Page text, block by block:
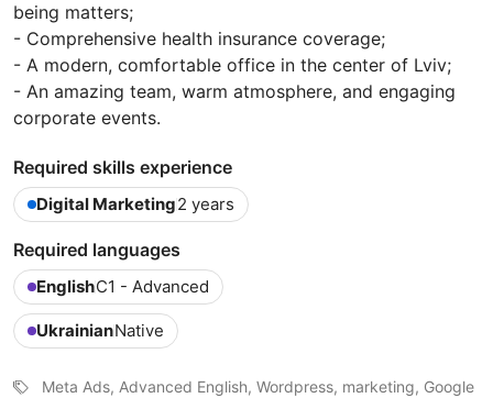
being matters;
- Comprehensive health insurance coverage;
- A modern, comfortable office in the center of Lviv;
- An amazing team, warm atmosphere, and engaging
corporate events.
Required skills experience
Digital Marketing2 years
Required languages
EnglishC1 - Advanced
UkrainianNative
Meta Ads, Advanced English, Wordpress, marketing, Google